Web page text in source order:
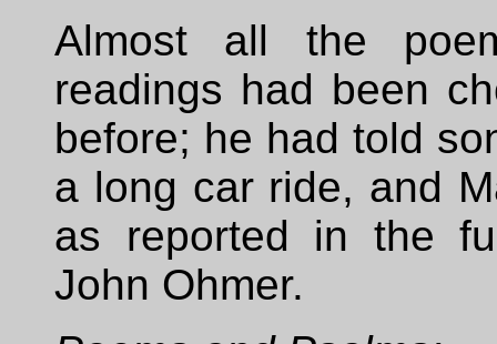
Almost all the
readings had been
before; he had told
a long car ride, and
as reported in the
John Ohmer.